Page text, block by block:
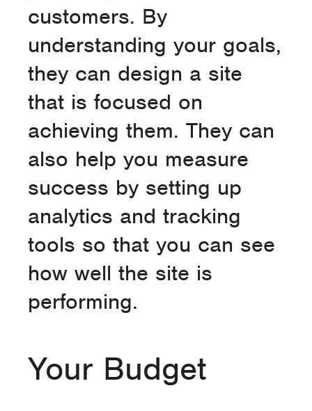
customers. By
understanding your goals,
they can design a site
that is focused on
achieving them. They can
also help you measure
success by setting up
analytics and tracking
tools so that you can see
how well the site is
performing.
Your Budget